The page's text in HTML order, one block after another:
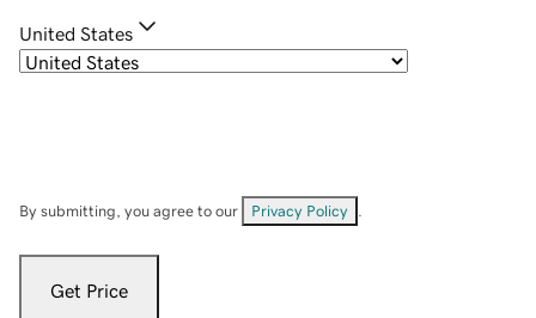
United States
By submitting, you agree to our Privacy Policy
Get Price